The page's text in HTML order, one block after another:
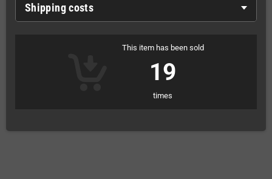
Shipping costs
This item has been sold
19
times